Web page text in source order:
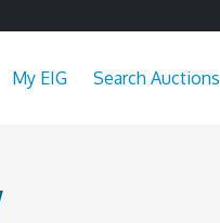
My EIG Search Auctions